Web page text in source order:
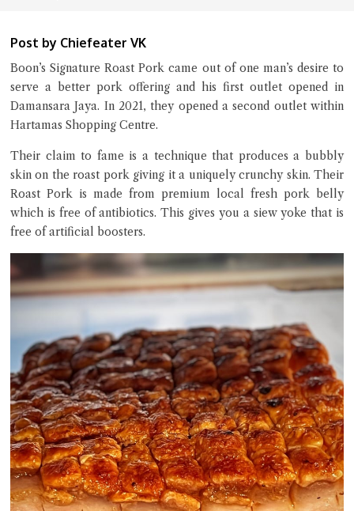
Post by Chiefeater VK
Boon’s Signature Roast Pork came out of one man’s desire to
serve a better pork offering and his first outlet opened in
Damansara Jaya. In 2021, they opened a second outlet within
Hartamas Shopping Centre.
Their claim to fame is a technique that produces a bubbly
skin on the roast pork giving it a uniquely crunchy skin. Their
Roast Pork is made from premium local fresh pork belly
which is free of antibiotics. This gives you a siew yoke that is
free of artificial boosters.
Close Chat
terms of service